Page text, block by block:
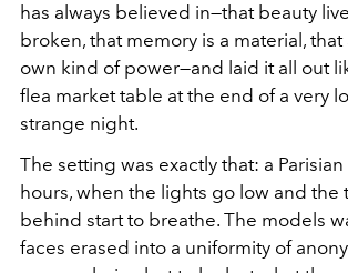
has always believed in—that beauty
broken, that memory is a material, that
own kind of power—and laid it all out
flea market table at the end of a very
strange night.
The setting was exactly that: a
hours, when the lights go low and the
behind start to breathe. The models
faces erased into a uniformity of